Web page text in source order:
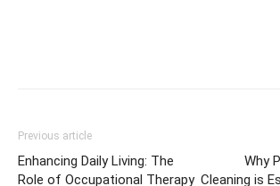
Previous article
Enhancing Daily Living: The
Role of Occupational Therapy
Why
Cleaning is